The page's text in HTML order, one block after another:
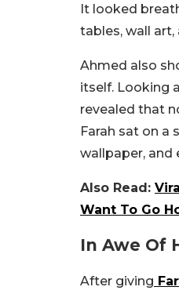
It looked
tables, wall art,
Ahmed also
itself. Looking
revealed that
Farah sat on a
wallpaper, and
Also Read:
Want To Go
In Awe Of
After giving